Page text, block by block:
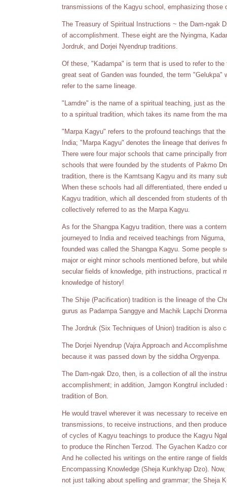
transmissions of the Kagyu school, emphasizing those
The Treasury of Spiritual Instructions ~ the Dam-ngak
of accomplishment. These eight are the Nyingma,
Jordruk, and Dorjei Nyendrup traditions.
Of these, "Kadampa" is term that is used to refer to
great seat of Ganden was founded, the term
refer to the same lineage.
"Lamdre" is the name of a spiritual teaching, just as
to a spiritual tradition, which takes its name from the
"Marpa Kagyu" refers to the profound teachings that
India; "Marpa Kagyu" denotes the lineage that derives
There were four major schools that came principally
schools that were founded by the students of Pakmo
tradition, there is the Kamtsang Kagyu and its many
When these schools had all differentiated, there ended
Kagyu tradition, which all descended from students of
collectively referred to as the Marpa Kagyu.
As for the Shangpa Kagyu tradition, there was a
journeyed to India and received teachings from
founded was called the Shangpa Kagyu. Some people
major or eight minor schools mentioned before, but
secular fields of knowledge, pith instructions, practical
knowledge of history!
The Shije (Pacification) tradition is the lineage of the
gurus as Padampa Sanggye and Machik Lapchi
The Jordruk (Six Techniques of Union) tradition is also
The Dorjei Nyendrup (Vajra Approach and
because it was passed down by the siddha Orgyenpa.
The Dam-ngak Dzo, then, is a collection of all the
accomplishment; in addition, Jamgon Kongtrul
tradition of Bon.
He would travel wherever it was necessary to receive
transmissions, to receive instructions, and then
of cycles of Kagyu teachings to produce the Kagyu
to produce the Rinchen Terzod. The Gyachen Kadzo
And he collected his writings on the entire range of
Encompassing Knowledge (Sheja Kunkhyap Dzo).
not just talking about spelling and grammar; the Sheja